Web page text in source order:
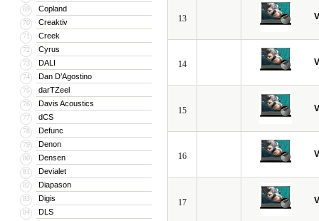
69 Copland
70 Creaktiv
71 Creek
72 Cyrus
73 DALI
74 Dan D’Agostino
75 darTZeel
76 Davis Acoustics
77 dCS
78 Defunc
79 Denon
80 Densen
81 Devialet
82 Diapason
83 Digis
84 DLS
13
14
15
16
17